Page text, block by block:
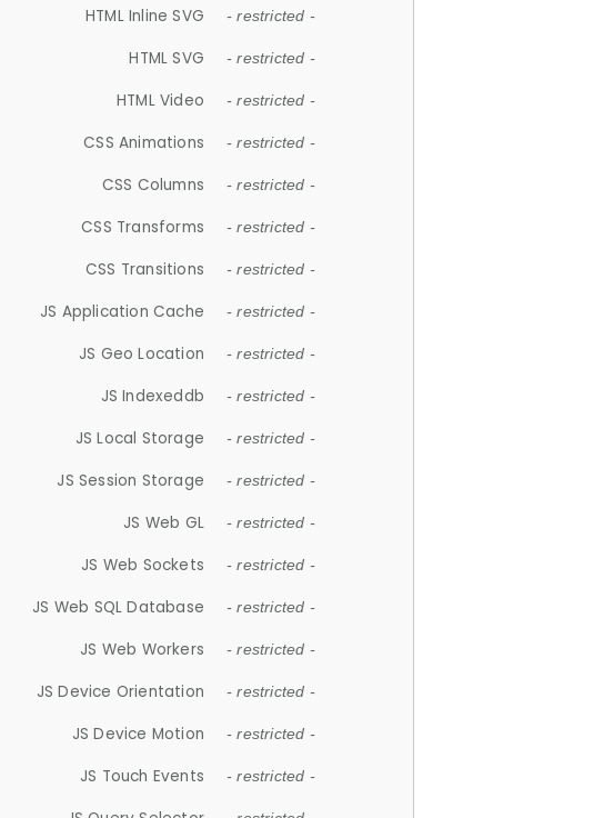
HTML Inline SVG - restricted -
HTML SVG - restricted -
HTML Video - restricted -
CSS Animations - restricted -
CSS Columns - restricted -
CSS Transforms - restricted -
CSS Transitions - restricted -
JS Application Cache - restricted -
JS Geo Location - restricted -
JS Indexeddb - restricted -
JS Local Storage - restricted -
JS Session Storage - restricted -
JS Web GL - restricted -
JS Web Sockets - restricted -
JS Web SQL Database - restricted -
JS Web Workers - restricted -
JS Device Orientation - restricted -
JS Device Motion - restricted -
JS Touch Events - restricted -